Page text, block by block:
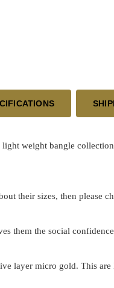
weight bangle
their sizes, then
them the social
layer micro gold. This